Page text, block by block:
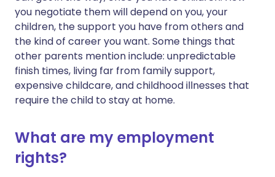
you negotiate them will depend on you, your
children, the support you have from others and
the kind of career you want. Some things that
other parents mention include: unpredictable
finish times, living far from family support,
expensive childcare, and childhood illnesses that
require the child to stay at home.
What are my employment
rights?